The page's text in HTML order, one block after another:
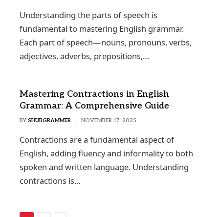
Understanding the parts of speech is
fundamental to mastering English grammar.
Each part of speech—nouns, pronouns, verbs,
adjectives, adverbs, prepositions,…
Mastering Contractions in English
Grammar: A Comprehensive Guide
BY SHUBGRAMMER NOVEMBER 17, 2025
Contractions are a fundamental aspect of
English, adding fluency and informality to both
spoken and written language. Understanding
contractions is…